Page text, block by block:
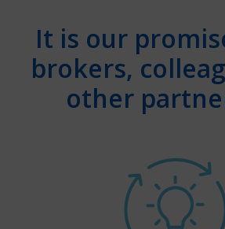
It is our
brokers,
other